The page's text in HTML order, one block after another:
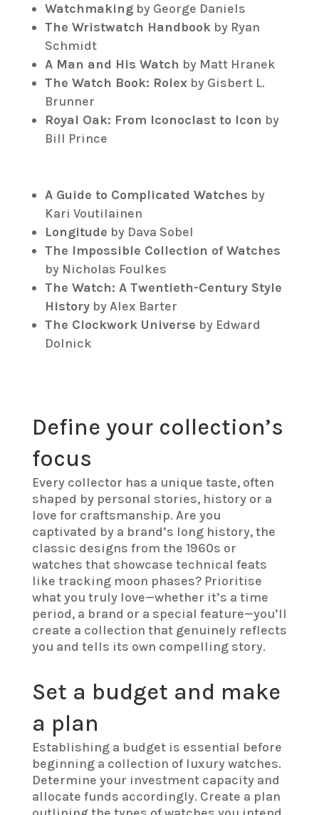
Watchmakingby George Daniels
The Wristwatch Handbookby Ryan
Schmidt
A Man and His Watch by Matt Hranek
The Watch Book: Rolexby Gisbert L.
Brunner
Royal Oak: From Iconoclast to Icon by
Bill Prince
A Guide to Complicated Watches by
Kari Voutilainen
Longitude by Dava Sobel
The Impossible Collection of Watches
by Nicholas Foulkes
The Watch: A Twentieth-Century Style
Historyby Alex Barter
The Clockwork Universe by Edward
Dolnick
Define your collection’s
focus
Every collector has a unique taste, often
shaped by personal stories, history or a
love for craftsmanship. Are you
captivated by a brand’s long history, the
classic designs from the 1960s or
watches that showcase technical feats
like tracking moon phases? Prioritise
what you truly love—whether it’s a time
period, a brand or a special feature—you’ll
create a collection that genuinely reflects
you and tells its own compelling story.
Set a budget and make
a plan
Establishing a budget is essential before
beginning a collection of luxury watches.
Determine your investment capacity and
allocate funds accordingly. Create a plan